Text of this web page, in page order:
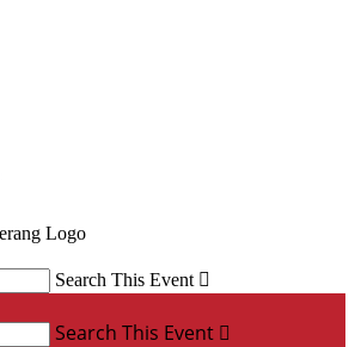
Search This Event 
Search This Event 